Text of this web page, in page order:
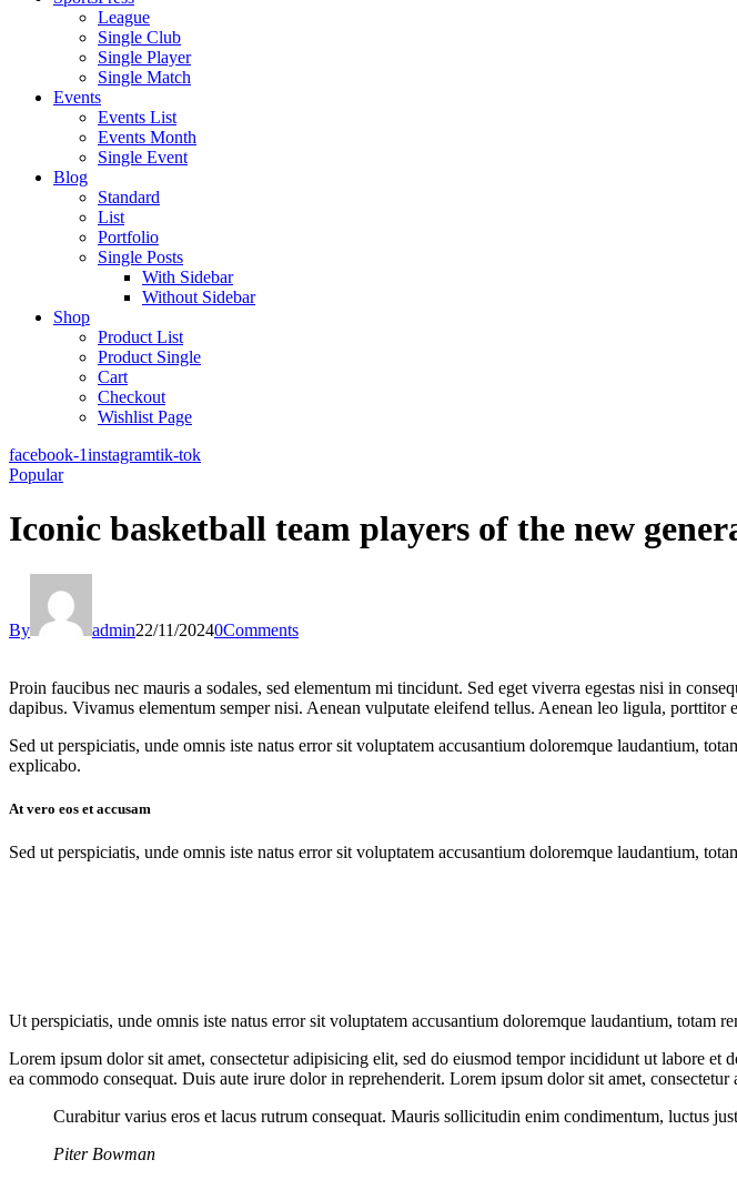
League
Single Club
Single Player
Single Match
Events
Events List
Events Month
Single Event
Blog
Standard
List
Portfolio
Single Posts
With Sidebar
Without Sidebar
Shop
Product List
Product Single
Cart
Checkout
Wishlist Page
facebook-1instagramtik-tok
Popular
Iconic basketball team players of the new
By admin22/11/20240Comments
Proin faucibus nec mauris a sodales, sed elementum mi tincidunt. Sed eget viverra egestas nisi in
dapibus. Vivamus elementum semper nisi. Aenean vulputate eleifend tellus. Aenean leo ligula, porttitor
Sed ut perspiciatis, unde omnis iste natus error sit voluptatem accusantium doloremque laudantium,
explicabo.
At vero eos et accusam
Sed ut perspiciatis, unde omnis iste natus error sit voluptatem accusantium doloremque laudantium,
Ut perspiciatis, unde omnis iste natus error sit voluptatem accusantium doloremque laudantium, totam
Lorem ipsum dolor sit amet, consectetur adipisicing elit, sed do eiusmod tempor incididunt ut labore
ea commodo consequat. Duis aute irure dolor in reprehenderit. Lorem ipsum dolor sit amet, consectetur
Curabitur varius eros et lacus rutrum consequat. Mauris sollicitudin enim condimentum, luctus
Piter Bowman